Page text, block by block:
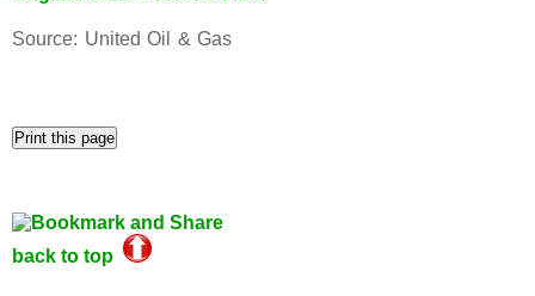
Source: United Oil & Gas
back to top